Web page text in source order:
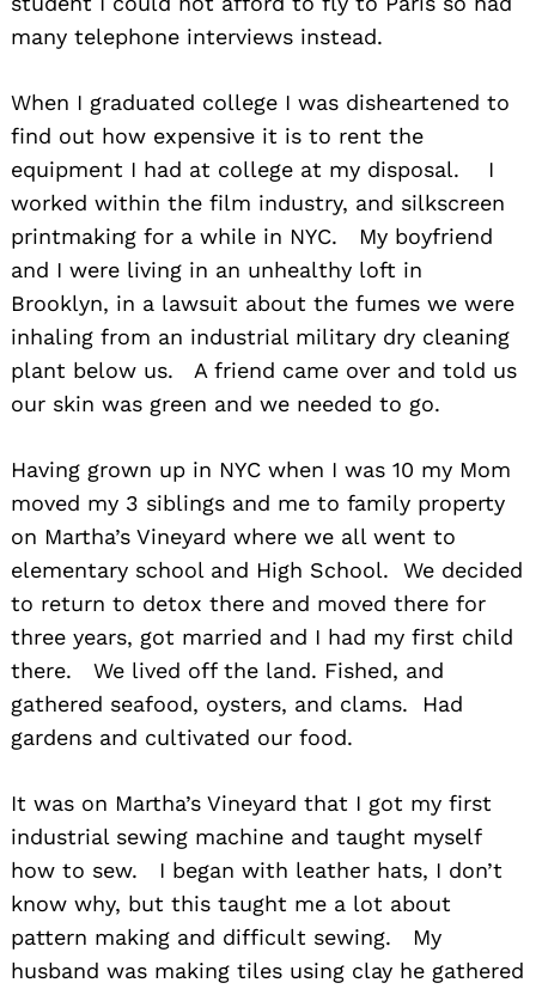
many telephone interviews instead.
When I graduated college I was disheartened to
find out how expensive it is to rent the
equipment I had at college at my disposal. I
worked within the film industry, and silkscreen
printmaking for a while in NYC. My boyfriend
and I were living in an unhealthy loft in
Brooklyn, in a lawsuit about the fumes we were
inhaling from an industrial military dry cleaning
plant below us. A friend came over and told us
our skin was green and we needed to go.
Having grown up in NYC when I was 10 my Mom
moved my 3 siblings and me to family property
on Martha’s Vineyard where we all went to
elementary school and High School. We decided
to return to detox there and moved there for
three years, got married and I had my first child
there. We lived off the land. Fished, and
gathered seafood, oysters, and clams. Had
gardens and cultivated our food.
It was on Martha’s Vineyard that I got my first
industrial sewing machine and taught myself
how to sew. I began with leather hats, I don’t
know why, but this taught me a lot about
pattern making and difficult sewing. My
husband was making tiles using clay he gathered